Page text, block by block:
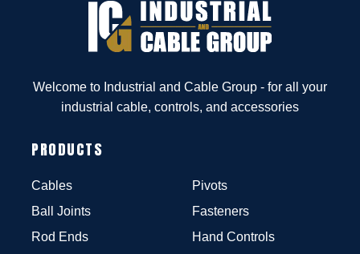
Welcome to Industrial and Cable Group - for all your
industrial cable, controls, and accessories
PRODUCTS
Cables
Ball Joints
Rod Ends
Pivots
Fasteners
Hand Controls